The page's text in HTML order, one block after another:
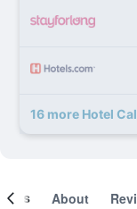
16 more Hotel
About